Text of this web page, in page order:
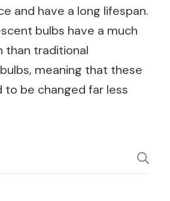
and have a long lifespan.
bulbs have a much
than traditional
meaning that these
to be changed far less